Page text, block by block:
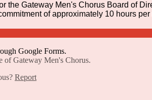
the Gateway Men's Chorus Board of
of approximately 10 hours
Google Forms.
of Gateway Men's Chorus.
Report